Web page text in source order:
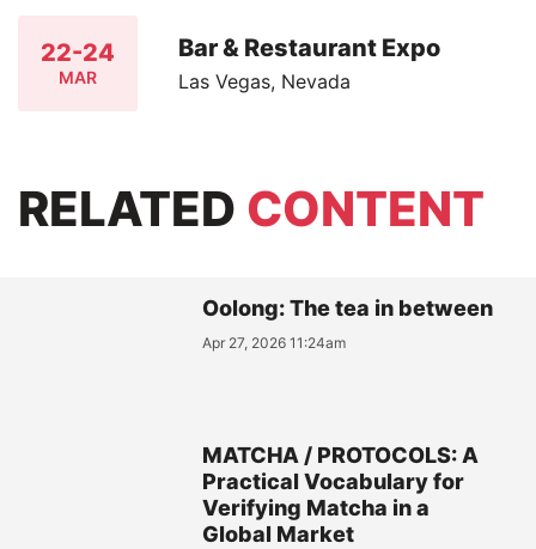
22-24
MAR
Bar & Restaurant Expo
Las Vegas, Nevada
RELATED CONTENT
Oolong: The tea in between
Apr 27, 2026 11:24am
MATCHA / PROTOCOLS: A
Practical Vocabulary for
Verifying Matcha in a
Global Market